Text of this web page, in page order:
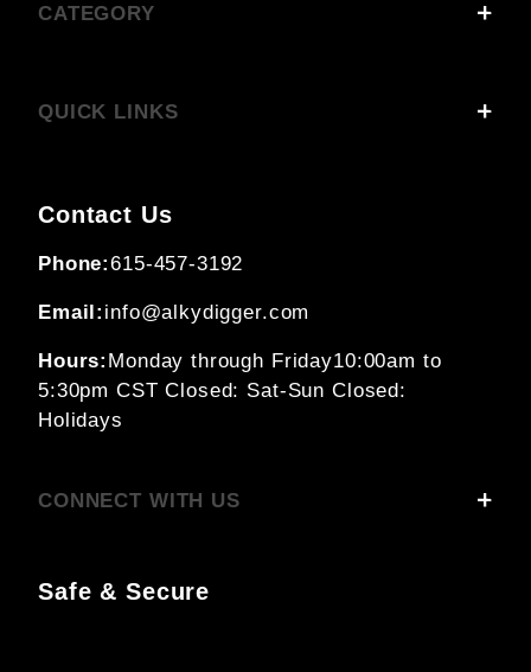
CATEGORY
QUICK LINKS
Contact Us
Phone:615-457-3192
Email: info@alkydigger.com
Hours: Monday through Friday10:00am to
5:30pm CSTClosed: Sat-Sun Closed:
Holidays
CONNECT WITH US
Safe & Secure